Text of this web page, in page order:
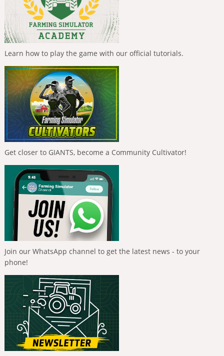
Learn how to play the game with our official tutorials.
Get closer to GIANTS, become a Community Cultivator!
Join our WhatsApp channel to get the latest news - to your
phone!